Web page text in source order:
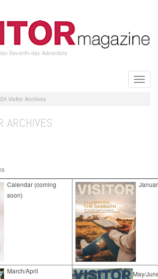
Seventh-day Adventists
Toggle
Visitor Archives
ARCHIVES
Calendar (coming
soon)
March/April May/